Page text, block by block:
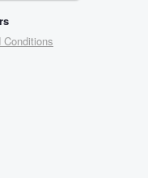
Conditions